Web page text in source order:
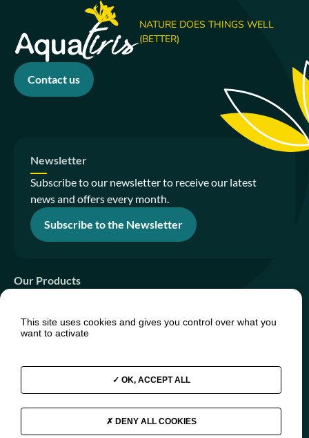
NATURE DOES THINGS WELL
(BETTER)
Contact us
Newsletter
Subscribe to our newsletter to receive our latest
news and offers every month.
Subscribe to the Newsletter
Our Products
PhytoIsland
Press relations FAQs
This site uses cookies and gives you control over what you
want to activate
OK, ACCEPT ALL
DENY ALL COOKIES